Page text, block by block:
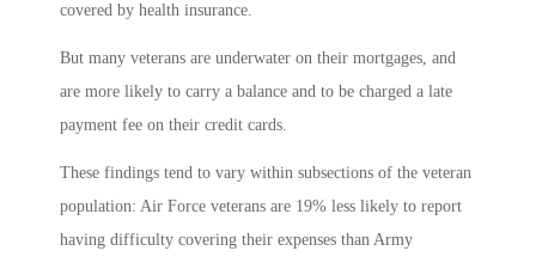
covered by health insurance.
But many veterans are underwater on their mortgages, and
are more likely to carry a balance and to be charged a late
payment fee on their credit cards.
These findings tend to vary within subsections of the veteran
population: Air Force veterans are 19% less likely to report
having difficulty covering their expenses than Army